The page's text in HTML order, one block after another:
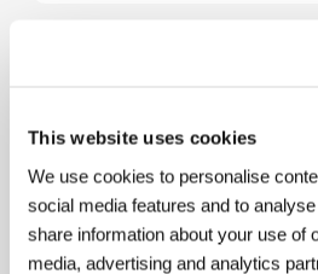
This website uses cookies
We use cookies to personalise
social media features and to
share information about your use of
media, advertising and analytics